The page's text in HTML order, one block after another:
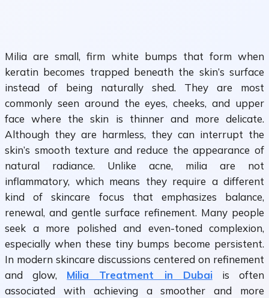
Milia are small, firm white bumps that form when
keratin becomes trapped beneath the skin’s surface
instead of being naturally shed. They are most
commonly seen around the eyes, cheeks, and upper
face where the skin is thinner and more delicate.
Although they are harmless, they can interrupt the
skin’s smooth texture and reduce the appearance of
natural radiance. Unlike acne, milia are not
inflammatory, which means they require a different
kind of skincare focus that emphasizes balance,
renewal, and gentle surface refinement. Many people
seek a more polished and even-toned complexion,
especially when these tiny bumps become persistent.
In modern skincare discussions centered on refinement
and glow, Milia Treatment in Dubaiis often
associated with achieving a smoother and more